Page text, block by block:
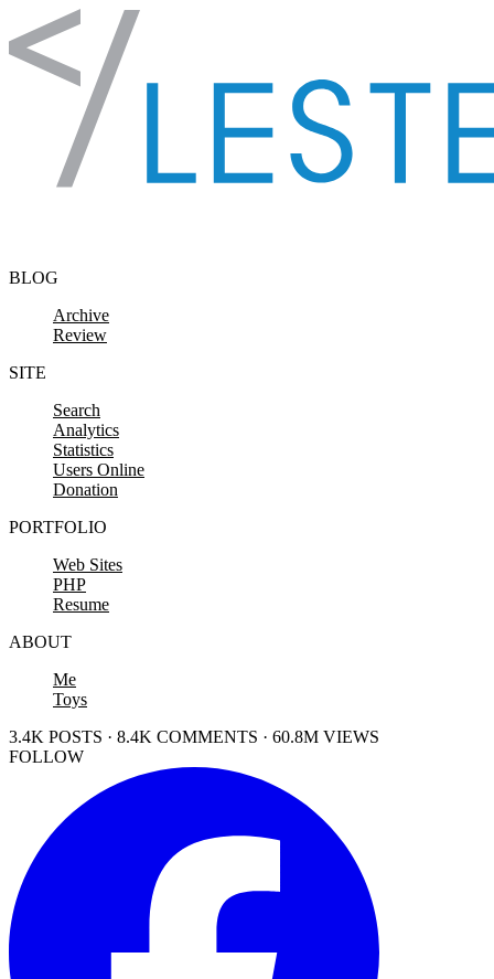
Skip to content
BLOG
Archive
Review
SITE
Search
Analytics
Statistics
Users Online
Donation
PORTFOLIO
Web Sites
PHP
Resume
ABOUT
Me
Toys
3.4K POSTS · 8.4K COMMENTS · 60.8M VIEWS
FOLLOW